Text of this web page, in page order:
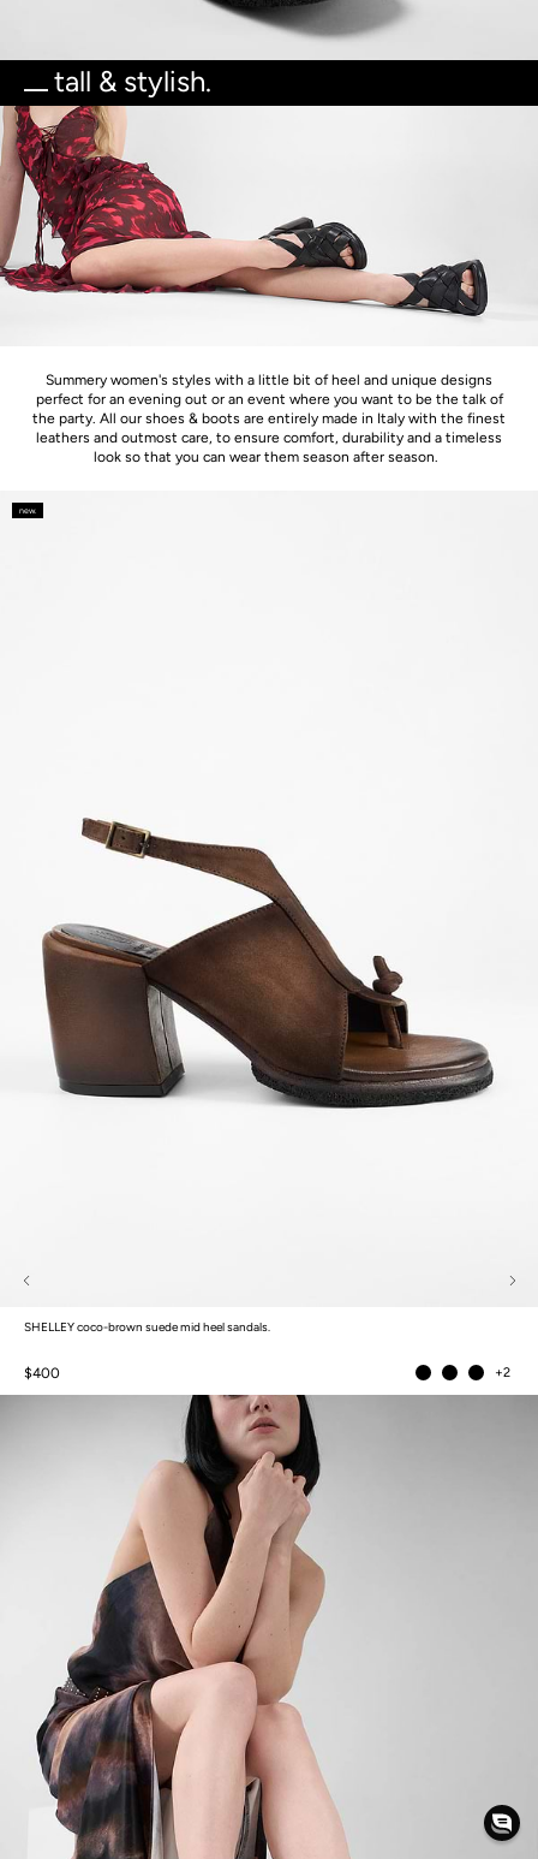
tall & stylish.
Summery women's styles with a little bit of heel and unique designs
perfect for an evening out or an event where you want to be the talk of
the party. All our shoes & boots are entirely made in Italy with the finest
leathers and outmost care, to ensure comfort, durability and a timeless
look so that you can wear them season after season.
new.
SHELLEY coco-brown suede mid heel sandals.
$400 +2